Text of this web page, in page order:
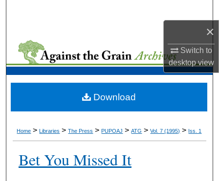
×
Switch to
desktopview
My Account
About
Home > Libraries > The Press > PUPOAJ > ATG > Vol. 7 (1995) > Iss. 1
Bet You Missed It
Download